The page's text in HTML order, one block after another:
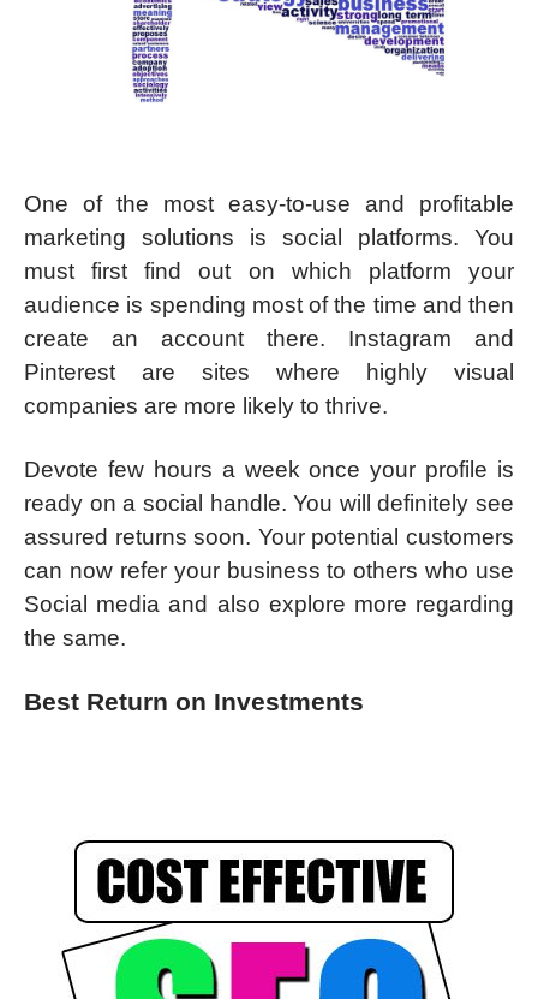
One of the most easy-to-use and profitable
marketing solutions is social platforms. You
must first find out on which platform your
audience is spending most of the time and then
create an account there. Instagram and
Pinterest are sites where highly visual
companies are more likely to thrive.
Devote few hours a week once your profile is
ready on a social handle. You will definitely see
assured returns soon. Your potential customers
can now refer your business to others who use
Social media and also explore more regarding
the same.
Best Return on Investments